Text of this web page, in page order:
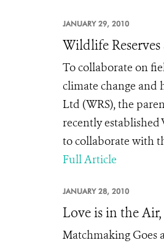
JANUARY 29, 2010
Wildlife
To collaborate on
climate change and
Ltd (WRS), the
recently established
to collaborate with
Full Article
JANUARY 28, 2010
Love is in the
Matchmaking Goes